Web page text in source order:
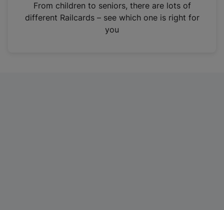
n
From children to seniors, there are lots of
different Railcards – see which one is right for
you